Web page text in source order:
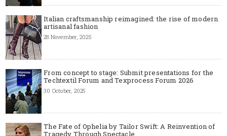
Italian craftsmanship reimagined: the rise of modern
artisanal fashion
28 November, 2025
From concept to stage: Submit presentations for the
Techtextil Forum and Texprocess Forum 2026
30 October, 2025
The Fate of Ophelia by Tailor Swift: A Reinvention of
Tragedy Through Spectacle